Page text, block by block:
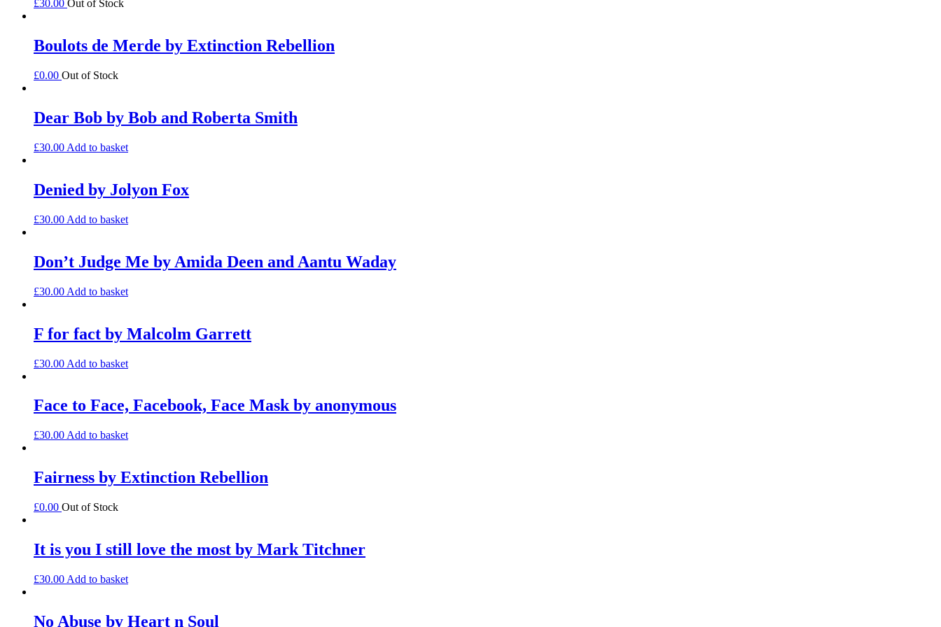
£30.00 Out of Stock
Boulots de Merde by Extinction Rebellion
£0.00 Out of Stock
Dear Bob by Bob and Roberta Smith
£30.00 Add to basket
Denied by Jolyon Fox
£30.00 Add to basket
Don’t Judge Me by Amida Deen and Aantu Waday
£30.00 Add to basket
F for fact by Malcolm Garrett
£30.00 Add to basket
Face to Face, Facebook, Face Mask by anonymous
£30.00 Add to basket
Fairness by Extinction Rebellion
£0.00 Out of Stock
It is you I still love the most by Mark Titchner
£30.00 Add to basket
No Abuse by Heart n Soul